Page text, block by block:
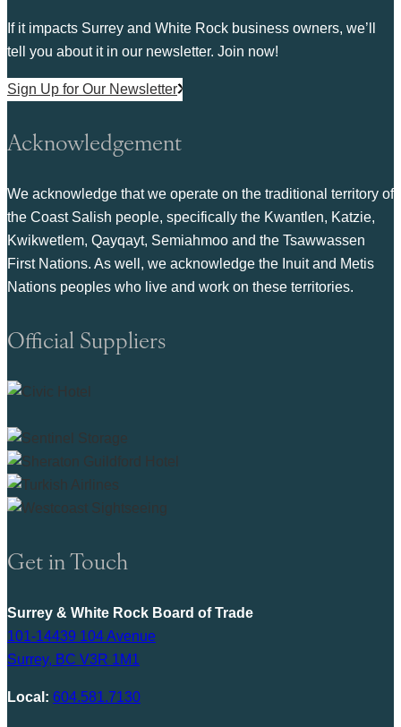
If it impacts Surrey and White Rock business owners, we’ll
tell you about it in our newsletter. Join now!
Sign Up for Our Newsletter
Acknowledgement
We acknowledge that we operate on the traditional territory of
the Coast Salish people, specifically the Kwantlen, Katzie,
Kwikwetlem, Qayqayt, Semiahmoo and the Tsawwassen
First Nations. As well, we acknowledge the Inuit and Metis
Nations peoples who live and work on these territories.
Official Suppliers
Get in Touch
Surrey & White Rock Board of Trade
101-14439 104 Avenue
Surrey, BC V3R 1M1
Local: 604.581.7130